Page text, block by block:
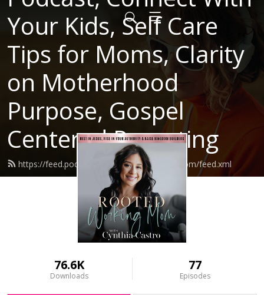
Your Kids, Self Care
Tips for Moms, Clarity
on Motherhood
Purpose, Gospel
Centered Parenting
https://feed.podbean.com/rootedworkingmom/feed.xml
76.6K
Downloads
77
Episodes